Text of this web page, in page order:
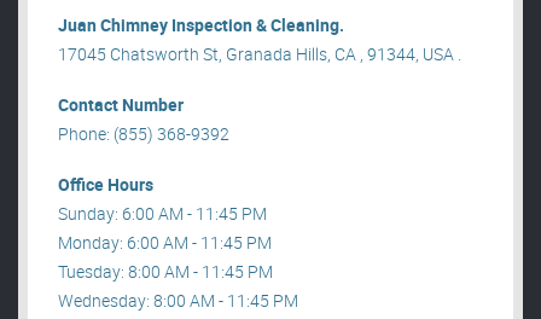
Juan Chimney Inspection & Cleaning.
17045 Chatsworth St, Granada Hills, CA , 91344, USA .
Contact Number
Phone: (855) 368-9392
Office Hours
Sunday: 6:00 AM - 11:45 PM
Monday: 6:00 AM - 11:45 PM
Tuesday: 8:00 AM - 11:45 PM
Wednesday: 8:00 AM - 11:45 PM